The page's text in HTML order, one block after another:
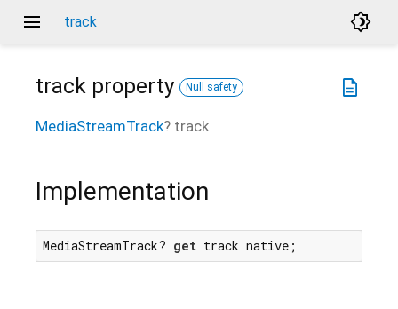
menu track brightness_4
description
track property Null safety
MediaStreamTrack? track
Implementation
MediaStreamTrack? get track native;